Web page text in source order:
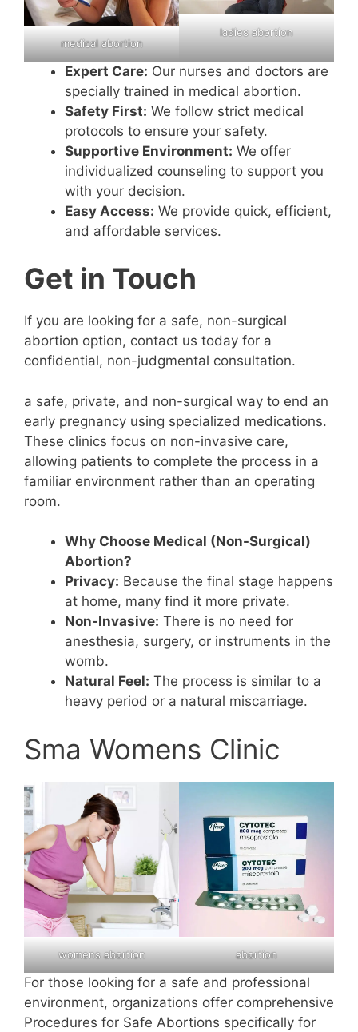
medical abortion
ladies abortion
Expert Care: Our nurses and doctors are
specially trained in medical abortion.
Safety First: We follow strict medical
protocols to ensure your safety.
Supportive Environment: We offer
individualized counseling to support you
with your decision.
Easy Access: We provide quick, efficient,
and affordable services.
Get in Touch
If you are looking for a safe, non-surgical
abortion option, contact us today for a
confidential, non-judgmental consultation.
a safe, private, and non-surgical way to end an
early pregnancy using specialized medications.
These clinics focus on non-invasive care,
allowing patients to complete the process in a
familiar environment rather than an operating
room.
Why Choose Medical (Non-Surgical)
Abortion?
Privacy: Because the final stage happens
at home, many find it more private.
Non-Invasive: There is no need for
anesthesia, surgery, or instruments in the
womb.
Natural Feel: The process is similar to a
heavy period or a natural miscarriage.
Sma Womens Clinic
womens abortion abortion
For those looking for a safe and professional
environment, organizations offer comprehensive
Procedures for Safe Abortions specifically for